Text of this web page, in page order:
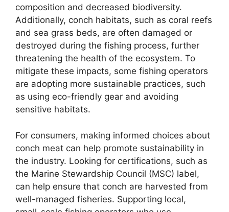
composition and decreased biodiversity.
Additionally, conch habitats, such as coral reefs
and sea grass beds, are often damaged or
destroyed during the fishing process, further
threatening the health of the ecosystem. To
mitigate these impacts, some fishing operators
are adopting more sustainable practices, such
as using eco-friendly gear and avoiding
sensitive habitats.
For consumers, making informed choices about
conch meat can help promote sustainability in
the industry. Looking for certifications, such as
the Marine Stewardship Council (MSC) label,
can help ensure that conch are harvested from
well-managed fisheries. Supporting local,